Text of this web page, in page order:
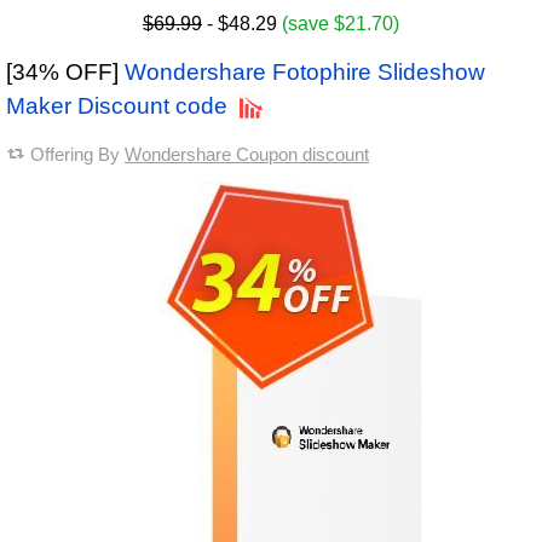
$69.99 - $48.29 (save $21.70)
[34% OFF] Wondershare Fotophire Slideshow
Maker Discount code
Offering By Wondershare Coupon discount